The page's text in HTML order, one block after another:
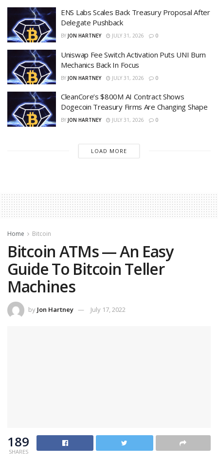
ENS Labs Scales Back Treasury Proposal After
Delegate Pushback
BY JON HARTNEY JULY 31, 2026 0
Uniswap Fee Switch Activation Puts UNI Burn
Mechanics Back In Focus
BY JON HARTNEY JULY 31, 2026 0
CleanCore’s $800M AI Contract Shows
Dogecoin Treasury Firms Are Changing Shape
BY JON HARTNEY JULY 31, 2026 0
LOAD MORE
Home Bitcoin
Bitcoin ATMs — An Easy
Guide To Bitcoin Teller
Machines
by Jon Hartney July 17, 2022
189
SHARES